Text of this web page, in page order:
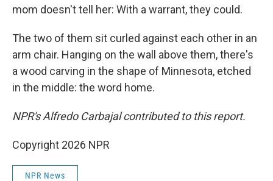
mom doesn't tell her: With a warrant, they could.
The two of them sit curled against each other in an
arm chair. Hanging on the wall above them, there's
a wood carving in the shape of Minnesota, etched
in the middle: the word home.
NPR's Alfredo Carbajal contributed to this report.
Copyright 2026 NPR
NPR News